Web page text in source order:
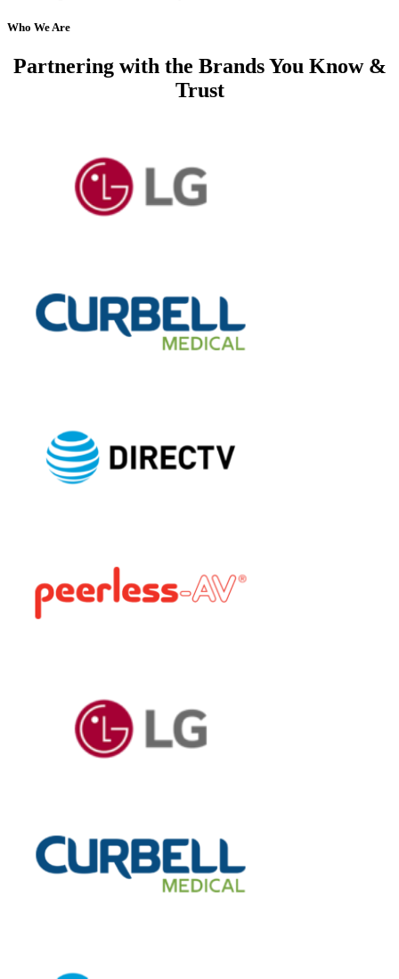
Who We Are
Partnering with the Brands You Know &
Trust